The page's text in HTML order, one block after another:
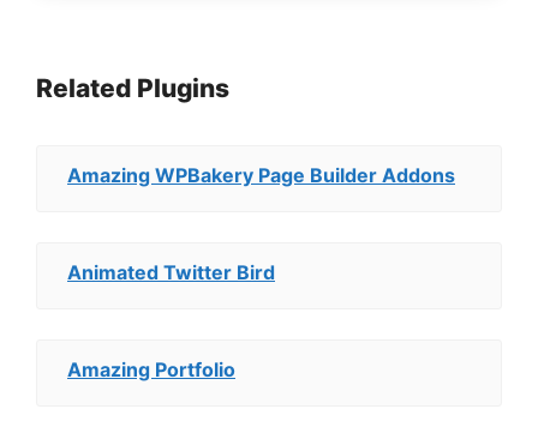
Related Plugins
Amazing WPBakery Page Builder Addons
Animated Twitter Bird
Amazing Portfolio